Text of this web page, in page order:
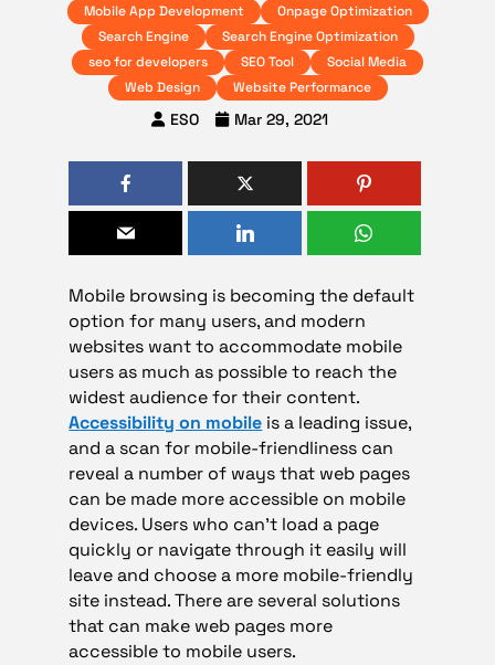
Mobile App Development
Onpage Optimization
Search Engine
Search Engine Optimization
seo for developers
SEO Tool
Social Media
Web Design
Website Performance
ESO Mar 29, 2021
Mobile browsing is becoming the default
option for many users, and modern
websites want to accommodate mobile
users as much as possible to reach the
widest audience for their content.
Accessibility on mobile is a leading issue,
and a scan for mobile-friendliness can
reveal a number of ways that web pages
can be made more accessible on mobile
devices. Users who can’t load a page
quickly or navigate through it easily will
leave and choose a more mobile-friendly
site instead. There are several solutions
that can make web pages more
accessible to mobile users.